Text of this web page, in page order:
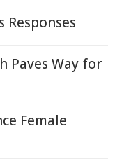
Responses
Paves Way for
Female